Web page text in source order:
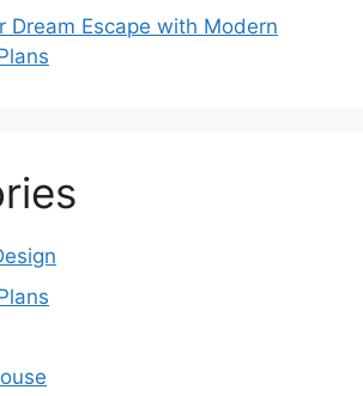
Dream Escape with Modern